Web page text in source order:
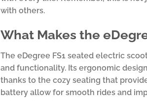
with others.
What Makes the
The eDegree FS1 seated electric
and functionality. Its ergonomic
thanks to the cozy seating that
battery allow for smooth rides and